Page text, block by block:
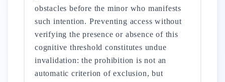
obstacles before the minor who manifests
such intention. Preventing access without
verifying the presence or absence of this
cognitive threshold constitutes undue
invalidation: the prohibition is not an
automatic criterion of exclusion, but